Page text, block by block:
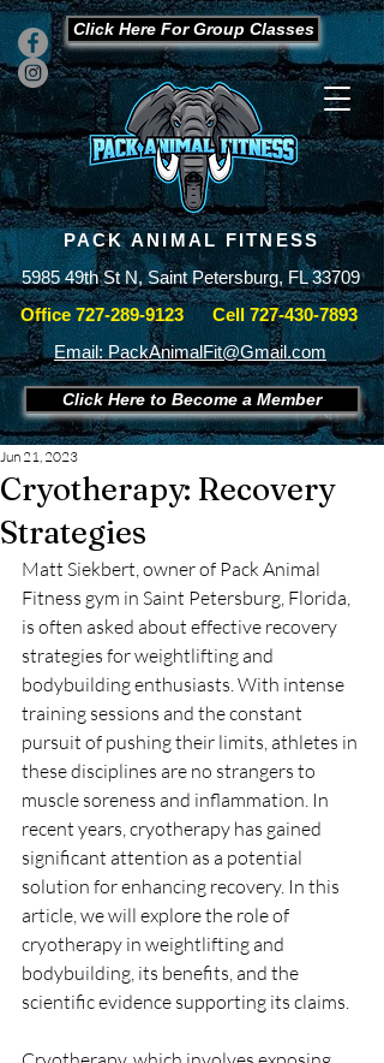
Click Here For Group Classes
PACK ANIMAL FITNESS
5985 49th St N, Saint Petersburg, FL 33709
Office 727-289-9123 Cell727-430-7893
Email: PackAnimalFit@Gmail.com
Click Here to Become a Member
Cryotherapy: Recovery
Strategies
Jun 21, 2023
Matt Siekbert, owner of Pack Animal
Fitness gym in Saint Petersburg, Florida,
is often asked about effective recovery
strategies for weightlifting and
bodybuilding enthusiasts. With intense
training sessions and the constant
pursuit of pushing their limits, athletes in
these disciplines are no strangers to
muscle soreness and inflammation. In
recent years, cryotherapy has gained
significant attention as a potential
solution for enhancing recovery. In this
article, we will explore the role of
cryotherapy in weightlifting and
bodybuilding, its benefits, and the
scientific evidence supporting its claims.